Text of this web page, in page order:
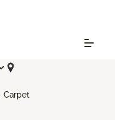
Carpet